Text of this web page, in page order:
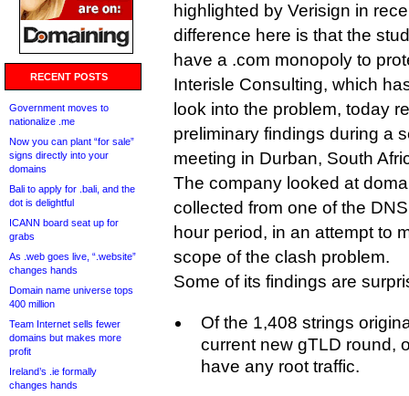
RECENT POSTS
Government moves to
nationalize .me
Now you can plant “for sale”
signs directly into your
domains
Bali to apply for .bali, and the
dot is delightful
ICANN board seat up for
grabs
As .web goes live, “.website”
changes hands
Domain name universe tops
400 million
Team Internet sells fewer
domains but makes more
profit
Ireland’s .ie formally
changes hands
highlighted by Verisign in
difference here is that the
have a .com monopoly to
Interisle Consulting, which
look into the problem, today
preliminary findings during a
meeting in Durban, South
The company looked at
collected from one of the
hour period, in an attempt to
scope of the clash problem.
Some of its findings are
Of the 1,408 strings
current new gTLD round,
have any root traffic.